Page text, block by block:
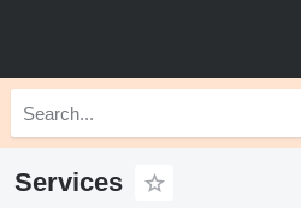
Services